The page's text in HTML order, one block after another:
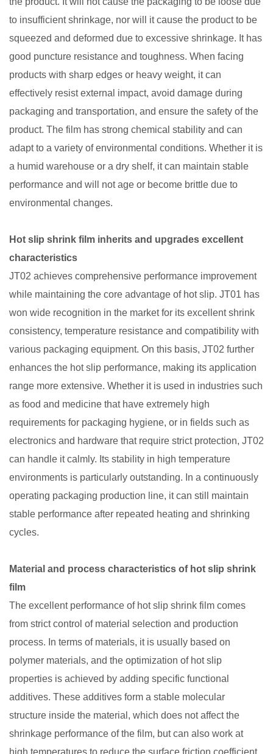
to insufficient shrinkage, nor will it cause the product to be
squeezed and deformed due to excessive shrinkage. It has
good puncture resistance and toughness. When facing
products with sharp edges or heavy weight, it can
effectively resist external impact, avoid damage during
packaging and transportation, and ensure the safety of the
product. The film has strong chemical stability and can
adapt to a variety of environmental conditions. Whether it is
a humid warehouse or a dry shelf, it can maintain stable
performance and will not age or become brittle due to
environmental changes. ​
Hot slip shrink film inherits and upgrades excellent
characteristics​
JT02 achieves comprehensive performance improvement
while maintaining the core advantage of hot slip. JT01 has
won wide recognition in the market for its excellent shrink
consistency, temperature resistance and compatibility with
various packaging equipment. On this basis, JT02 further
enhances the hot slip performance, making its application
range more extensive. Whether it is used in industries such
as food and medicine that have extremely high
requirements for packaging hygiene, or in fields such as
electronics and hardware that require strict protection, JT02
can handle it calmly. Its stability in high temperature
environments is particularly outstanding. In a continuously
operating packaging production line, it can still maintain
stable performance after repeated heating and shrinking
cycles. ​
Material and process characteristics of hot slip shrink
film​
The excellent performance of hot slip shrink film comes
from strict control of material selection and production
process. In terms of materials, it is usually based on
polymer materials, and the optimization of hot slip
properties is achieved by adding specific functional
additives. These additives form a stable molecular
structure inside the material, which does not affect the
shrinkage performance of the film, but can also work at
high temperatures to reduce the surface friction coefficient.